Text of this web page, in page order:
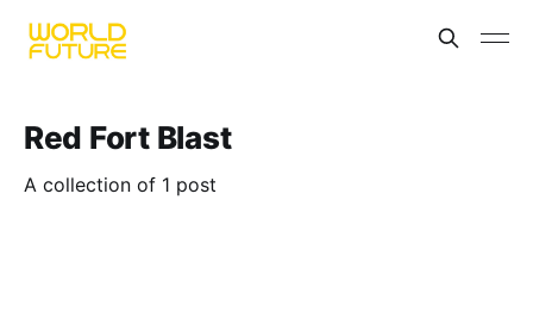
Red Fort Blast
A collection of 1 post